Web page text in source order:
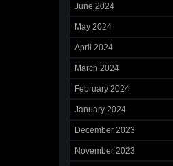
June 2024
May 2024
April 2024
March 2024
February 2024
January 2024
December 2023
November 2023